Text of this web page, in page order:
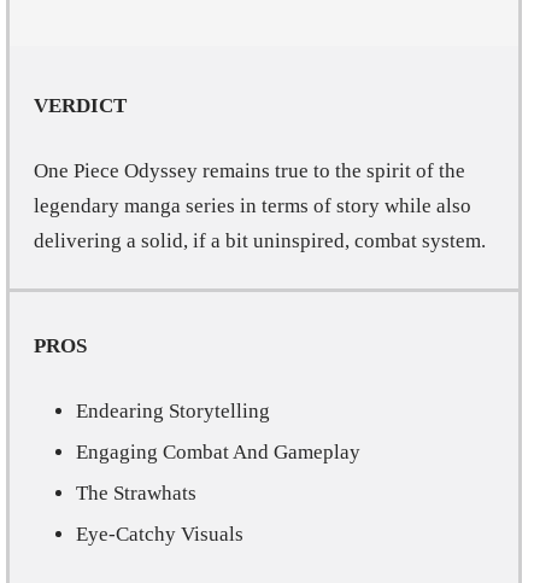
VERDICT
One Piece Odyssey remains true to the spirit of the
legendary manga series in terms of story while also
delivering a solid, if a bit uninspired, combat system.
PROS
Endearing Storytelling
Engaging Combat And Gameplay
The Strawhats
Eye-Catchy Visuals